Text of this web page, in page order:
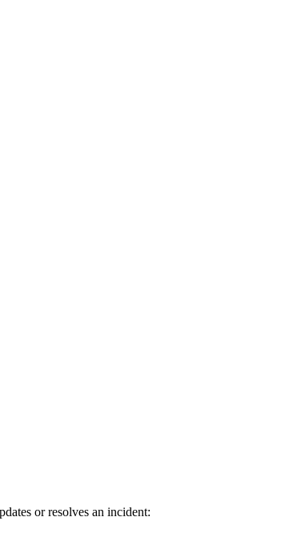
or resolves an incident: